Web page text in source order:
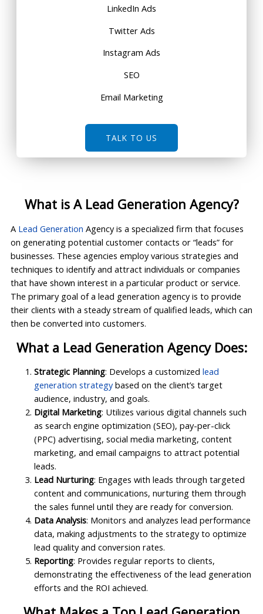
LinkedIn Ads
Twitter Ads
Instagram Ads
SEO
Email Marketing
TALK TO US
What is A Lead Generation Agency?
A Lead Generation Agency is a specialized firm that focuses
on generating potential customer contacts or “leads” for
businesses. These agencies employ various strategies and
techniques to identify and attract individuals or companies
that have shown interest in a particular product or service.
The primary goal of a lead generation agency is to provide
their clients with a steady stream of qualified leads, which can
then be converted into customers.
What a Lead Generation Agency Does:
Strategic Planning: Develops a customized lead
generation strategybased on the client’s target
audience, industry, and goals.
Digital Marketing: Utilizes various digital channels such
as search engine optimization (SEO), pay-per-click
(PPC) advertising, social media marketing, content
marketing, and email campaigns to attract potential
leads.
Lead Nurturing: Engages with leads through targeted
content and communications, nurturing them through
the sales funnel until they are ready for conversion.
Data Analysis: Monitors and analyzes lead performance
data, making adjustments to the strategy to optimize
lead quality and conversion rates.
Reporting: Provides regular reports to clients,
demonstrating the effectiveness of the lead generation
efforts and the ROI achieved.